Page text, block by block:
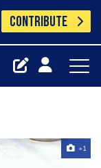
CONTRIBUTE
+1